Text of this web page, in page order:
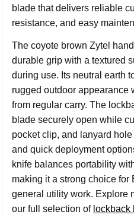
blade that delivers reliable
resistance, and easy
The coyote brown Zytel
durable grip with a textured
during use. Its neutral earth
rugged outdoor
from regular carry. The
blade securely open while
pocket clip, and lanyard
and quick deployment
knife balances portability
making it a strong choice for
general utility work. Explore
our full selection of lockback